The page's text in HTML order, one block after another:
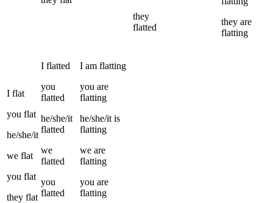
they
flatted
they are
flatting
I flat
you flat
he/she/it
we flat
you flat
they flat
I flatted
you
flatted
he/she/it
flatted
we
flatted
you
flatted
I am flatting
you are
flatting
he/she/it is
flatting
we are
flatting
you are
flatting